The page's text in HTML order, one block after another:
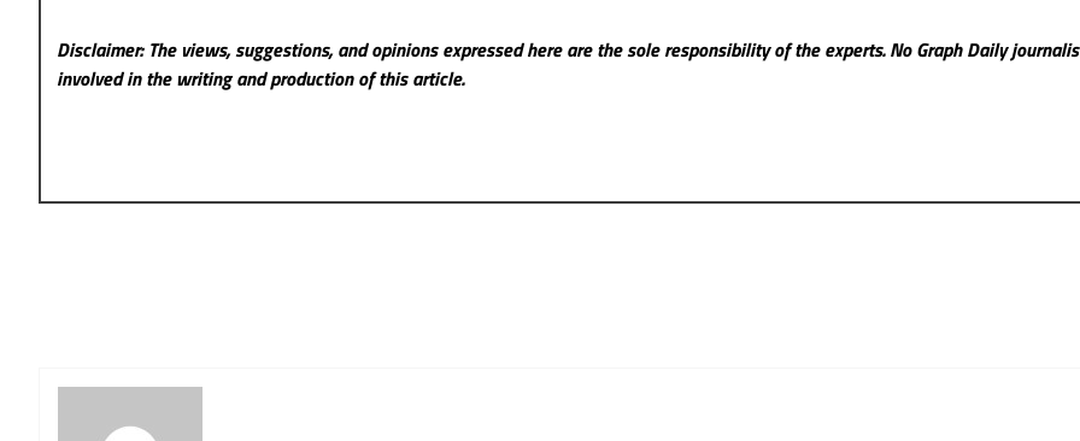
Disclaimer: The views, suggestions, and opinions expressed here are the sole responsibility of the experts. No Graph Daily
involved in the writing and production of this article.